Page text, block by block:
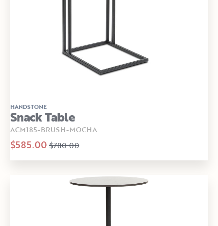
HANDSTONE
Snack Table
ACM185-BRUSH-MOCHA
$585.00 $780.00